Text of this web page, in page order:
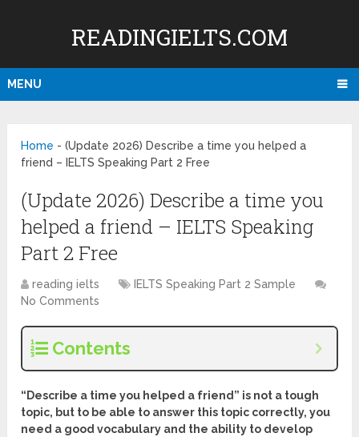
READINGIELTS.COM
MENU
Home -(Update 2026) Describe a time you helped a
friend – IELTS Speaking Part 2 Free
(Update 2026) Describe a time you
helped a friend – IELTS Speaking
Part 2 Free
reading ielts
IELTS Speaking Part 2 Sample
No Comments
Contents
“ Describe a time you helped a friend” is not a tough
topic, but to be able to answer this topic correctly, you
need a good vocabulary and the ability to develop